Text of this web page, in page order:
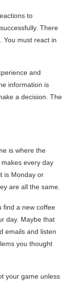
to
There
You must react in
and
information is
a decision. The
is where the
every day
is Monday or
are all the same.
find a new coffee
day. Maybe that
emails and listen
you thought
your game unless